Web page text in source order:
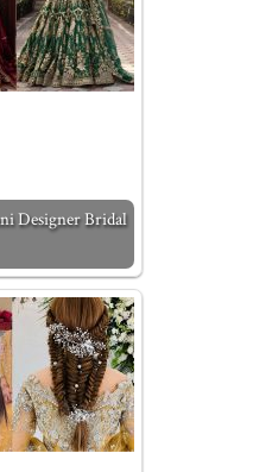
Designer Bridal